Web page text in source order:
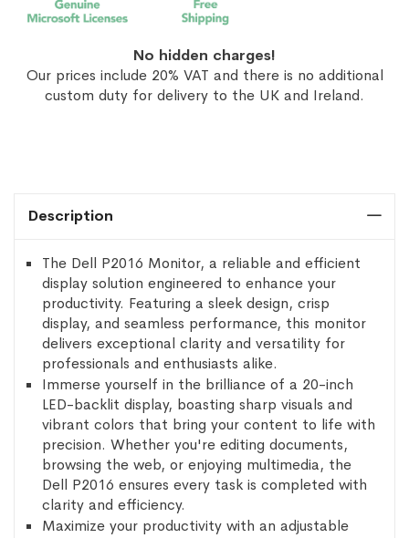
No hidden charges!
Our prices include 20% VAT and there is no additional
custom duty for delivery to the UK and Ireland.
Description
The Dell P2016 Monitor, a reliable and efficient
display solution engineered to enhance your
productivity. Featuring a sleek design, crisp
display, and seamless performance, this monitor
delivers exceptional clarity and versatility for
professionals and enthusiasts alike.
Immerse yourself in the brilliance of a 20-inch
LED-backlit display, boasting sharp visuals and
vibrant colors that bring your content to life with
precision. Whether you're editing documents,
browsing the web, or enjoying multimedia, the
Dell P2016 ensures every task is completed with
clarity and efficiency.
Maximize your productivity with an adjustable